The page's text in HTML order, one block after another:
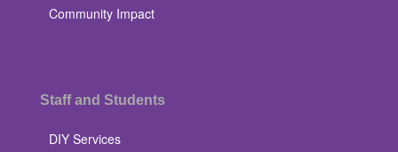
Community Impact
Staff and Students
DIY Services